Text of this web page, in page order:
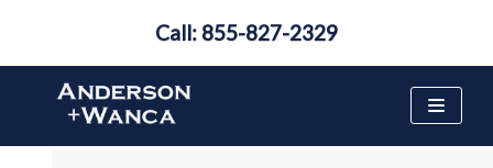
content
What to Do if Your Data
Has Been Stolen
Call: 855-827-2329